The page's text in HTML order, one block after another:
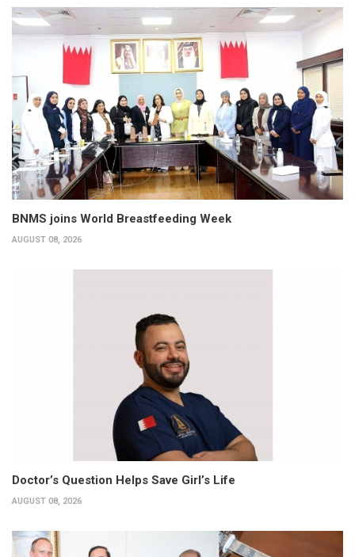
BNMS joins World Breastfeeding Week
AUGUST 08, 2026
Doctor’s Question Helps Save Girl’s Life
AUGUST 08, 2026